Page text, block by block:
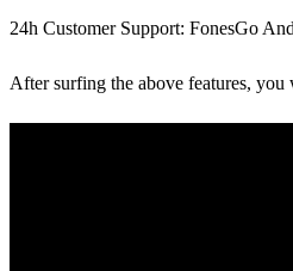
24h Customer Support: FonesGo
After surfing the above features, you